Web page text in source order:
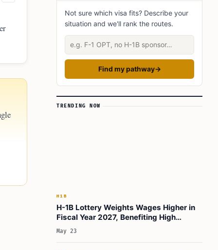
Not sure which visa fits? Describe your
situation and we'll rank the routes.
Describe your situation
Find my pathway→
TRENDING NOW
H1B
H-1B Lottery Weights Wages Higher in
Fiscal Year 2027, Benefiting High
Earners
May 23